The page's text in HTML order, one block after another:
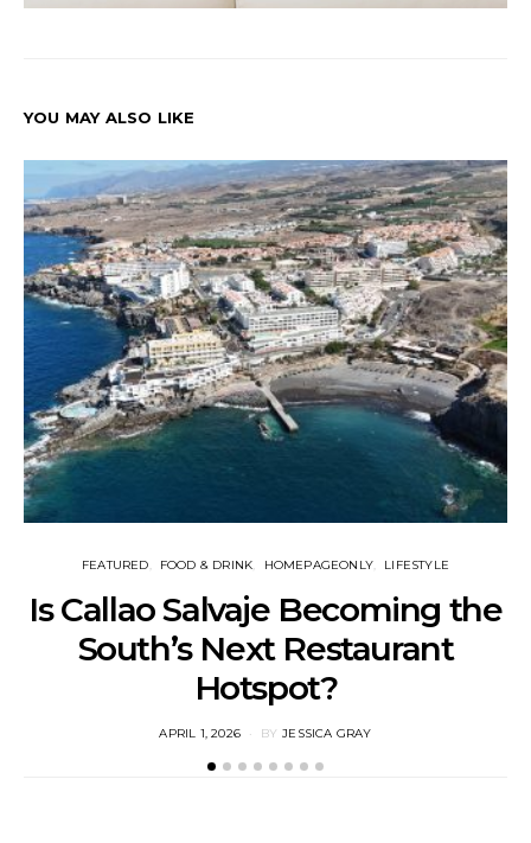
YOU MAY ALSO LIKE
FEATURED FOOD & DRINK HOMEPAGEONLY LIFESTYLE
Is Callao Salvaje Becoming the
South’s Next Restaurant
Hotspot?
POSTED
APRIL 1, 2026 BY JESSICA GRAY